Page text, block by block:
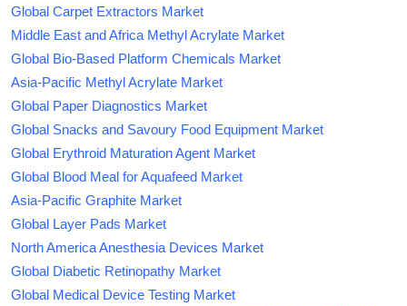
Global Carpet Extractors Market
Middle East and Africa Methyl Acrylate Market
Global Bio-Based Platform Chemicals Market
Asia-Pacific Methyl Acrylate Market
Global Paper Diagnostics Market
Global Snacks and Savoury Food Equipment Market
Global Erythroid Maturation Agent Market
Global Blood Meal for Aquafeed Market
Asia-Pacific Graphite Market
Global Layer Pads Market
North America Anesthesia Devices Market
Global Diabetic Retinopathy Market
Global Medical Device Testing Market